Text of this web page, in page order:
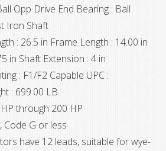
Opp Drive End Bearing : Ball
Iron Shaft
: 26.5 in Frame Length : 14.00 in
in Shaft Extension : 4 in
: F1/F2 Capable UPC :
: 699.00 LB
through 200 HP
Code G or less
have 12 leads, suitable for wye-